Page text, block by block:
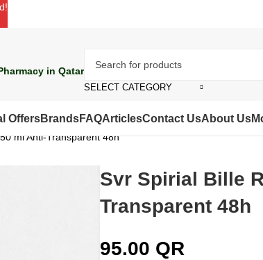
in Qatar
SELECT CATEGORY
OffersBrandsFAQArticlesContact UsAbout Us
ml Anti-Transparent 48h
Svr Spirial Bille
Transparent 48h
95.00 QR